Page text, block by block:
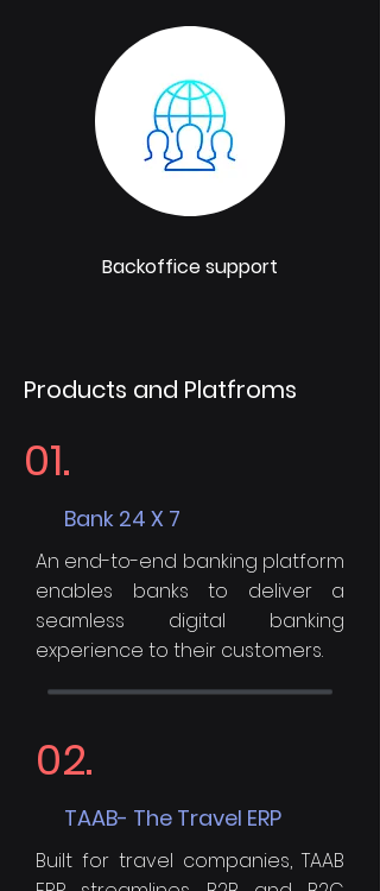
Backoffice support
Products and Platfroms
01.
Bank 24 X 7
An end-to-end banking platform
enables banks to deliver a
seamless digital banking
experience to their customers.
02.
TAAB- The Travel ERP
Built for travel companies, TAAB